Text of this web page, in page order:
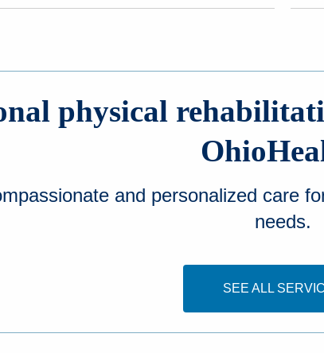
physical
and personalized care
needs.
SEE ALL